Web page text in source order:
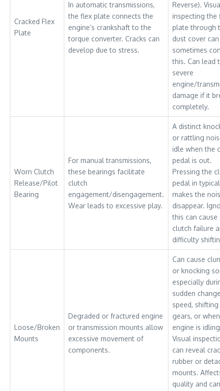
Cracked Flex
Plate
In automatic transmissions,
the flex plate connects the
engine’s crankshaft to the
torque converter. Cracks can
develop due to stress.
Reverse).
inspecting the
plate through
dust cover can
sometimes
this. Can lead
severe
engine/
damage if it
completely.
Worn Clutch
Release/Pilot
Bearing
For manual transmissions,
these bearings facilitate
clutch
engagement/disengagement.
Wear leads to excessive play.
A distinct
or rattling
idle when the
pedal is out.
Pressing the
pedal in
makes the
disappear.
this can cause
clutch failure
difficulty
Loose/Broken
Mounts
Degraded or fractured engine
or transmission mounts allow
excessive movement of
components.
Can cause
or knocking
especially
sudden
speed, shifting
gears, or
engine is
Visual
can reveal
rubber or
mounts.
quality and can